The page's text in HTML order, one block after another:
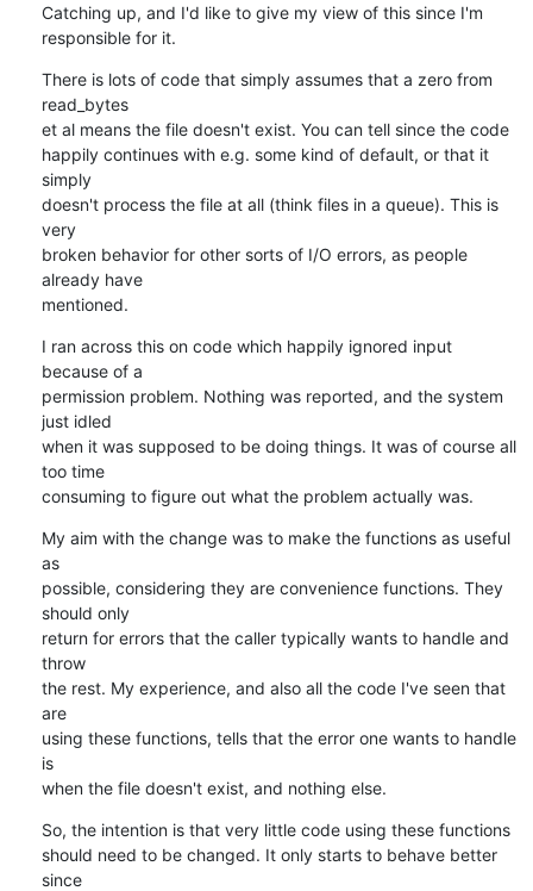
Catching up, and I'd like to give my view of this since I'm
responsible for it.
There is lots of code that simply assumes that a zero from
read_bytes
et al means the file doesn't exist. You can tell since the code
happily continues with e.g. some kind of default, or that it
simply
doesn't process the file at all (think files in a queue). This is
very
broken behavior for other sorts of I/O errors, as people
already have
mentioned.
I ran across this on code which happily ignored input
because of a
permission problem. Nothing was reported, and the system
just idled
when it was supposed to be doing things. It was of course all
too time
consuming to figure out what the problem actually was.
My aim with the change was to make the functions as useful
as
possible, considering they are convenience functions. They
should only
return for errors that the caller typically wants to handle and
throw
the rest. My experience, and also all the code I've seen that
are
using these functions, tells that the error one wants to handle
is
when the file doesn't exist, and nothing else.
So, the intention is that very little code using these functions
should need to be changed. It only starts to behave better
since